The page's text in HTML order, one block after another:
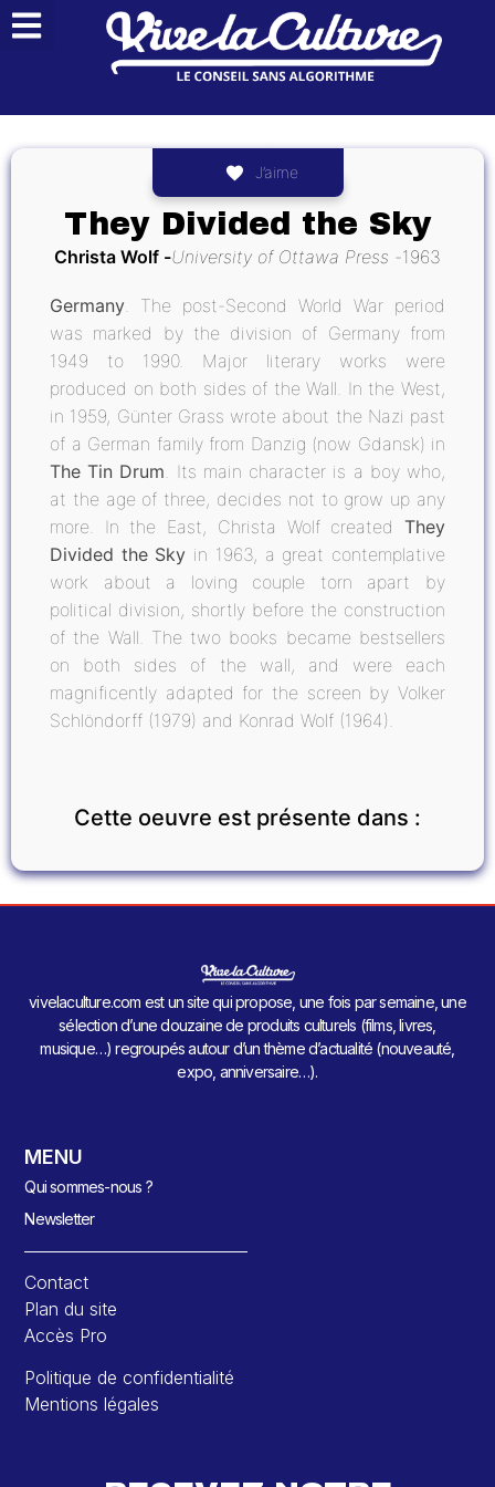
J’aime
They Divided the Sky
Christa Wolf University of Ottawa Press 1963
Germany. The post-Second World War period
was marked by the division of Germany from
1949 to 1990. Major literary works were
produced on both sides of the Wall. In the West,
in 1959, Günter Grass wrote about the Nazi past
of a German family from Danzig (now Gdansk) in
The Tin Drum. Its main character is a boy who,
at the age of three, decides not to grow up any
more. In the East, Christa Wolf created They
Divided the Sky in 1963, a great contemplative
work about a loving couple torn apart by
political division, shortly before the construction
of the Wall. The two books became bestsellers
on both sides of the wall, and were each
magnificently adapted for the screen by Volker
Schlöndorff (1979) and Konrad Wolf (1964).
Cette oeuvre est présente dans :
vivelaculture.com est un site qui propose, une fois par semaine, une
sélection d’une douzaine de produits culturels (films, livres,
musique…) regroupés autour d’un thème d’actualité (nouveauté,
expo, anniversaire…).
MENU
Qui sommes-nous ?
Newsletter
Contact
Plan du site
Accès Pro
Politique de confidentialité
Mentions légales